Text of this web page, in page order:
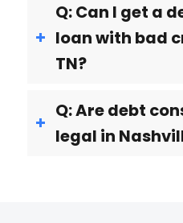
Q: Can I get a
loan with bad
TN?
Q: Are debt
legal in